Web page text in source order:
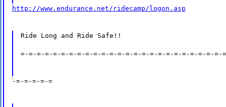
http://www.endurance.net/ridecamp/logon.asp
Ride Long and Ride Safe!!
=-=-=-=-=-=-=-=-=-=-=-=-=-=-=-=-=-=-=-=-=-=-=-=-=-
-=-=-=-=-=